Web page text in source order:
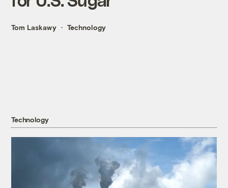
Tom Laskawy Technology
Technology